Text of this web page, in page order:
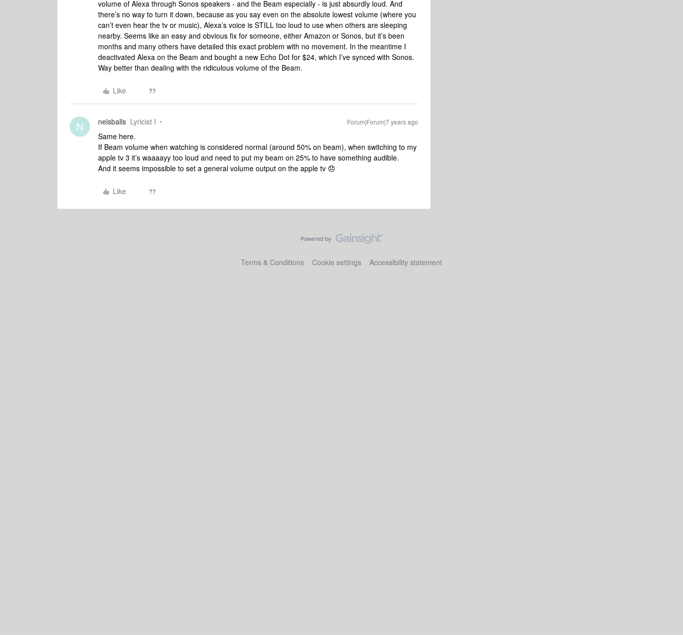
volume of Alexa through Sonos speakers - and the Beam especially - is just absurdly loud. And
there’s no way to turn it down, because as you say even on the absolute lowest volume (where you
can’t even hear the tv or music), Alexa’s voice is STILL too loud to use when others are sleeping
nearby. Seems like an easy and obvious fix for someone, either Amazon or Sonos, but it’s been
months and many others have detailed this exact problem with no movement. In the meantime I
deactivated Alexa on the Beam and bought a new Echo Dot for $24, which I’ve synced with Sonos.
Way better than dealing with the ridiculous volume of the Beam.
Like
N nelsballs Lyricist I Forum|Forum|7 years ago
Same here.
If Beam volume when watching is considered normal (around 50% on beam), when switching to my
apple tv 3 it’s waaaayy too loud and need to put my beam on 25% to have something audible.
And it seems impossible to set a general volume output on the apple tv 😞
Like
Terms & Conditions Cookie settings Accessibility statement